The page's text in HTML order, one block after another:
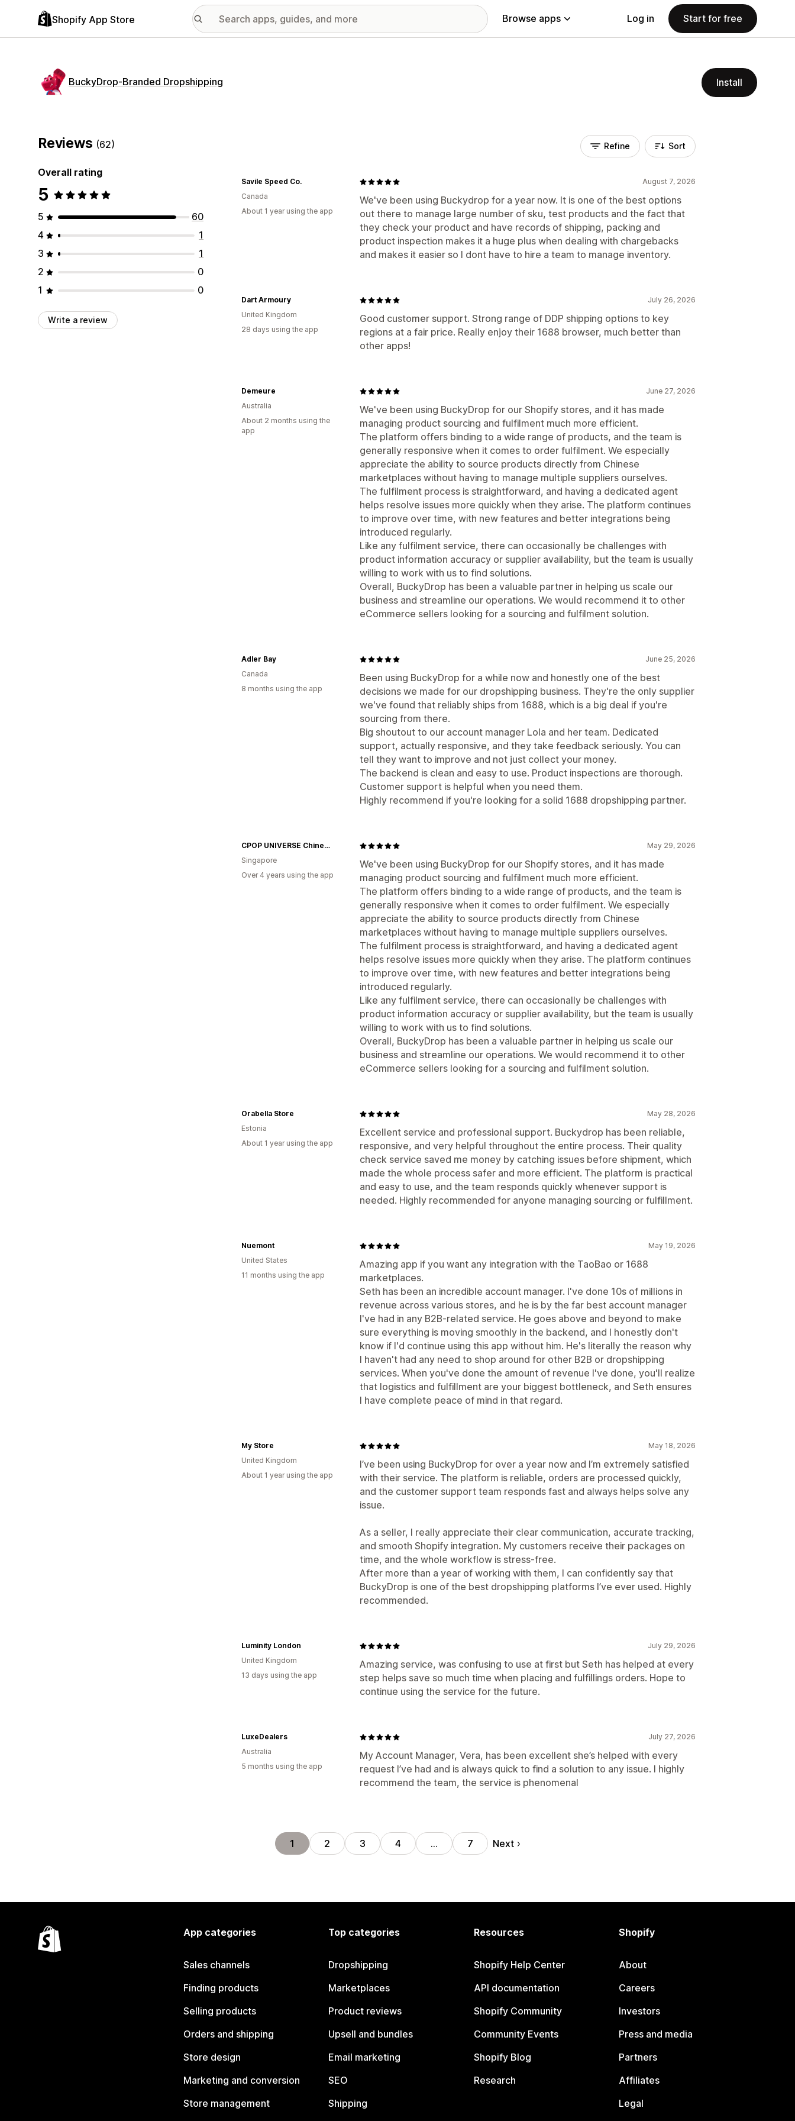
Shopify App Store Browse apps Log in Start for free
BuckyDrop‑Branded Dropshipping Install
Reviews (62)
Overall rating
5
5
60
4
1
3
1
2
0
1
0
Write a review
Refine Sort
August 7, 2026
We've been using Buckydrop for a year now. It is one of the best options
out there to manage large number of sku, test products and the fact that
they check your product and have records of shipping, packing and
product inspection makes it a huge plus when dealing with chargebacks
and makes it easier so I dont have to hire a team to manage inventory.
Savile Speed Co.
Canada
About 1 year using the app
July 26, 2026
Good customer support. Strong range of DDP shipping options to key
regions at a fair price. Really enjoy their 1688 browser, much better than
other apps!
Dart Armoury
United Kingdom
28 days using the app
June 27, 2026
We've been using BuckyDrop for our Shopify stores, and it has made
managing product sourcing and fulfilment much more efficient.
The platform offers binding to a wide range of products, and the team is
generally responsive when it comes to order fulfilment. We especially
appreciate the ability to source products directly from Chinese
marketplaces without having to manage multiple suppliers ourselves.
The fulfilment process is straightforward, and having a dedicated agent
helps resolve issues more quickly when they arise. The platform continues
to improve over time, with new features and better integrations being
introduced regularly.
Like any fulfilment service, there can occasionally be challenges with
product information accuracy or supplier availability, but the team is usually
willing to work with us to find solutions.
Overall, BuckyDrop has been a valuable partner in helping us scale our
business and streamline our operations. We would recommend it to other
eCommerce sellers looking for a sourcing and fulfilment solution.
Demeure
Australia
About 2 months using the
app
June 25, 2026
Been using BuckyDrop for a while now and honestly one of the best
decisions we made for our dropshipping business. They're the only supplier
we've found that reliably ships from 1688, which is a big deal if you're
sourcing from there.
Big shoutout to our account manager Lola and her team. Dedicated
support, actually responsive, and they take feedback seriously. You can
tell they want to improve and not just collect your money.
The backend is clean and easy to use. Product inspections are thorough.
Customer support is helpful when you need them.
Highly recommend if you're looking for a solid 1688 dropshipping partner.
Adler Bay
Canada
8 months using the app
May 29, 2026
We've been using BuckyDrop for our Shopify stores, and it has made
managing product sourcing and fulfilment much more efficient.
The platform offers binding to a wide range of products, and the team is
generally responsive when it comes to order fulfilment. We especially
appreciate the ability to source products directly from Chinese
marketplaces without having to manage multiple suppliers ourselves.
The fulfilment process is straightforward, and having a dedicated agent
helps resolve issues more quickly when they arise. The platform continues
to improve over time, with new features and better integrations being
introduced regularly.
Like any fulfilment service, there can occasionally be challenges with
product information accuracy or supplier availability, but the team is usually
willing to work with us to find solutions.
Overall, BuckyDrop has been a valuable partner in helping us scale our
business and streamline our operations. We would recommend it to other
eCommerce sellers looking for a sourcing and fulfilment solution.
CPOP UNIVERSE Chinese Drama Merch Store
Singapore
Over 4 years using the app
May 28, 2026
Excellent service and professional support. Buckydrop has been reliable,
responsive, and very helpful throughout the entire process. Their quality
check service saved me money by catching issues before shipment, which
made the whole process safer and more efficient. The platform is practical
and easy to use, and the team responds quickly whenever support is
needed. Highly recommended for anyone managing sourcing or fulfillment.
Orabella Store
Estonia
About 1 year using the app
May 19, 2026
Amazing app if you want any integration with the TaoBao or 1688
marketplaces.
Seth has been an incredible account manager. I've done 10s of millions in
revenue across various stores, and he is by the far best account manager
I've had in any B2B-related service. He goes above and beyond to make
sure everything is moving smoothly in the backend, and I honestly don't
know if I'd continue using this app without him. He's literally the reason why
I haven't had any need to shop around for other B2B or dropshipping
services. When you've done the amount of revenue I've done, you'll realize
that logistics and fulfillment are your biggest bottleneck, and Seth ensures
I have complete peace of mind in that regard.
Nuemont
United States
11 months using the app
May 18, 2026
I’ve been using BuckyDrop for over a year now and I’m extremely satisfied
with their service. The platform is reliable, orders are processed quickly,
and the customer support team responds fast and always helps solve any
issue.
As a seller, I really appreciate their clear communication, accurate tracking,
and smooth Shopify integration. My customers receive their packages on
time, and the whole workflow is stress‑free.
After more than a year of working with them, I can confidently say that
BuckyDrop is one of the best dropshipping platforms I’ve ever used. Highly
recommended.
My Store
United Kingdom
About 1 year using the app
July 29, 2026
Amazing service, was confusing to use at first but Seth has helped at every
step helps save so much time when placing and fulfillings orders. Hope to
continue using the service for the future.
Luminity London
United Kingdom
13 days using the app
July 27, 2026
My Account Manager, Vera, has been excellent she’s helped with every
request I’ve had and is always quick to find a solution to any issue. I highly
recommend the team, the service is phenomenal
LuxeDealers
Australia
5 months using the app
1 2 3 4 … 7 Next
App categories
Sales channels
Finding products
Selling products
Orders and shipping
Store design
Marketing and conversion
Store management
Top categories
Dropshipping
Marketplaces
Product reviews
Upsell and bundles
Email marketing
SEO
Shipping
Resources
Shopify Help Center
API documentation
Shopify Community
Community Events
Shopify Blog
Research
Shopify
About
Careers
Investors
Press and media
Partners
Affiliates
Legal